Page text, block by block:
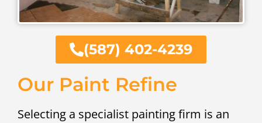
(587) 402-4239
Our Paint Refine
Selecting a specialist painting firm is an